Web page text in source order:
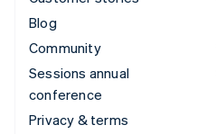
Blog
Community
Sessions annual
conference
Privacy & terms